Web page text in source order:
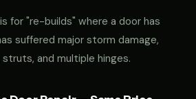
for "re-builds" where a door has
suffered major storm damage,
and multiple hinges.